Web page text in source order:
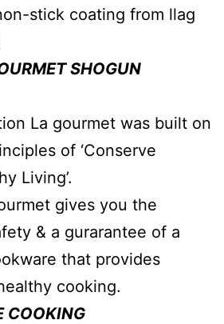
stick coating from llag
SHOGUN
La gourmet was built on
of ‘Conserve
Living’.
gives you the
& a gurarantee of a
that provides
cooking.
COOKING